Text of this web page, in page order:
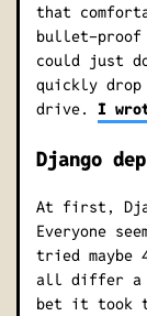
that
bullet-proof
could just
quickly
drive. I
Django
At first,
Everyone
tried
all differ a
bet it took